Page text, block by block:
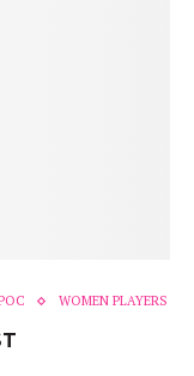
WOMEN PLAYERS